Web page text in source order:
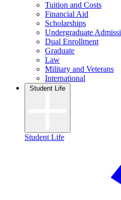
Tuition and Costs
Financial Aid
Scholarships
Undergraduate
Dual Enrollment
Graduate
Law
Military and Veterans
International
Student Life
Student Life